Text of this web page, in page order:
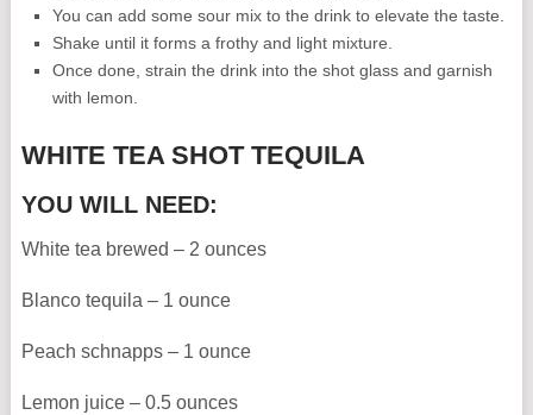
You can add some sour mix to the drink to elevate the taste.
Shake until it forms a frothy and light mixture.
Once done, strain the drink into the shot glass and garnish
with lemon.
WHITE TEA SHOT TEQUILA
YOU WILL NEED:
White tea brewed – 2 ounces
Blanco tequila – 1 ounce
Peach schnapps – 1 ounce
Lemon juice – 0.5 ounces